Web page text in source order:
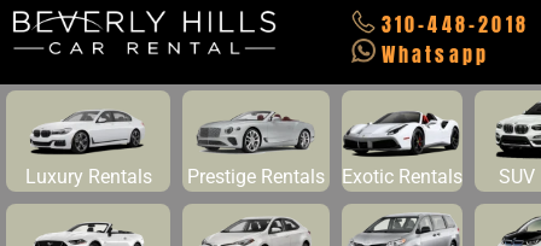
310-448-2018
Whatsapp
Luxury Rentals Prestige Rentals Exotic Rentals SUV